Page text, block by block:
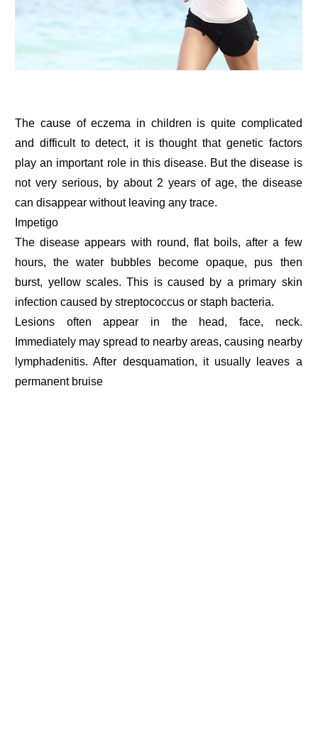
The cause of eczema in children is quite complicated
and difficult to detect, it is thought that genetic factors
play an important role in this disease. But the disease is
not very serious, by about 2 years of age, the disease
can disappear without leaving any trace.
Impetigo
The disease appears with round, flat boils, after a few
hours, the water bubbles become opaque, pus then
burst, yellow scales. This is caused by a primary skin
infection caused by streptococcus or staph bacteria.
Lesions often appear in the head, face, neck.
Immediately may spread to nearby areas, causing nearby
lymphadenitis. After desquamation, it usually leaves a
permanent bruise